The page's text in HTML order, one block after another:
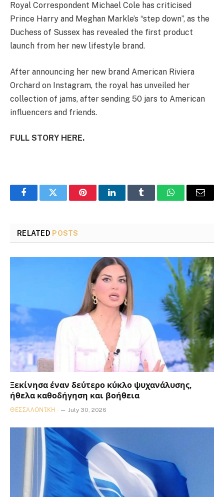
Royal Correspondent Michael Cole has criticised
Prince Harry and Meghan Markle’s “step down”, as the
Duchess of Sussex has revealed the first product
launch from her new lifestyle brand.
After announcing her new brand American Riviera
Orchard on Instagram, the royal has unveiled her
collection of jams, after sending 50 jars to American
influencers and friends.
FULL STORY HERE.
FacebookTwitter PinterestLinkedInTumblr WhatsAppEmail
RELATED POSTS
Ξεκίνησα έναν δεύτερο κύκλο ψυχανάλυσης,
ήθελα καθοδήγηση και βοήθεια
ΘΕΣΣΑΛΟΝΊΚΗ July 30, 2026